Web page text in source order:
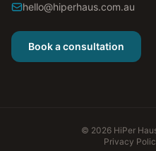
hello@hiperhaus.com.au
Book a consultation
© 2026 HiPer
Privacy